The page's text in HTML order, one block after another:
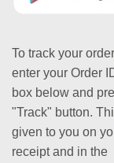
To track your
enter your Order
box below and
"Track" button.
given to you on
receipt and in the